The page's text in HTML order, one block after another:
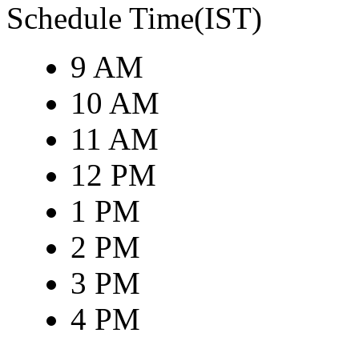
Schedule Time(IST)
9 AM
10 AM
11 AM
12 PM
1 PM
2 PM
3 PM
4 PM